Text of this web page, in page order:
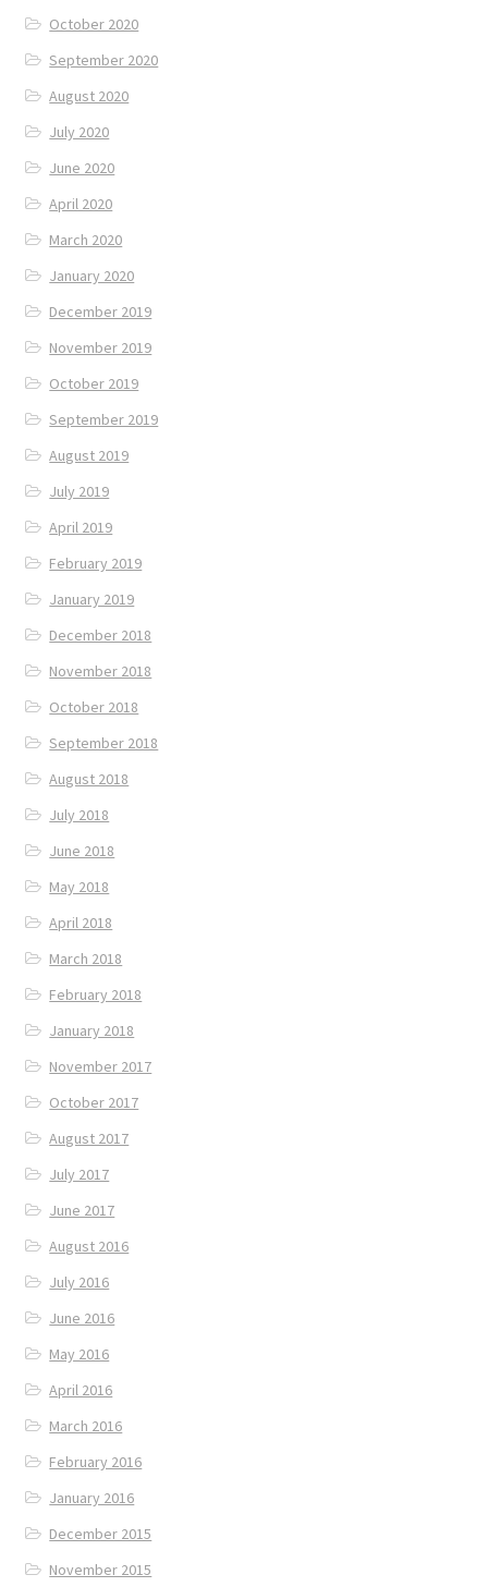
October 2020
September 2020
August 2020
July 2020
June 2020
April 2020
March 2020
January 2020
December 2019
November 2019
October 2019
September 2019
August 2019
July 2019
April 2019
February 2019
January 2019
December 2018
November 2018
October 2018
September 2018
August 2018
July 2018
June 2018
May 2018
April 2018
March 2018
February 2018
January 2018
November 2017
October 2017
August 2017
July 2017
June 2017
August 2016
July 2016
June 2016
May 2016
April 2016
March 2016
February 2016
January 2016
December 2015
November 2015